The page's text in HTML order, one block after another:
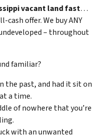
vacant land fast…
cash offer. We buy ANY
– throughout
familiar?
the past, and had it sit on
a time.
of nowhere that you’re
with an unwanted